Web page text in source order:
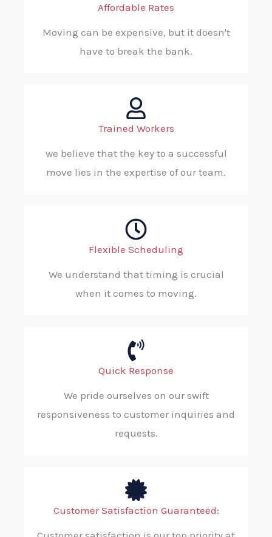
Affordable Rates
Moving can be expensive, but it doesn't
have to break the bank.
Trained Workers
we believe that the key to a successful
move lies in the expertise of our team.
Flexible Scheduling
We understand that timing is crucial
when it comes to moving.
Quick Response
We pride ourselves on our swift
responsiveness to customer inquiries and
requests.
Customer Satisfaction Guaranteed: